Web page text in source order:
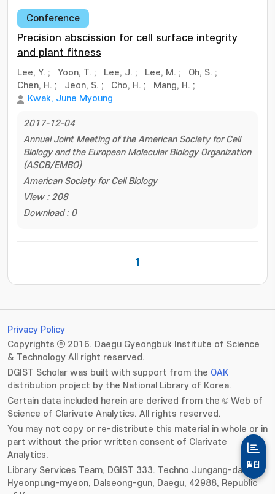
Conference
Precision abscission for cell surface integrity
and plant fitness
Lee, Y. ; Yoon, T. ; Lee, J. ; Lee, M. ; Oh, S. ;
Chen, H. ; Jeon, S. ; Cho, H. ; Mang, H. ;
Kwak, June Myoung
2017-12-04
Annual Joint Meeting of the American Society for Cell
Biology and the European Molecular Biology Organization
(ASCB/EMBO)
American Society for Cell Biology
View : 208
Download : 0
1
필터
Privacy Policy
Copyrights ⓒ 2016. Daegu Gyeongbuk Institute of Science
& Technology All right reserved.
DGIST Scholar was built with support from the OAK
distribution project by the National Library of Korea.
Certain data included herein are derived from the © Web of
Science of Clarivate Analytics. All rights reserved.
You may not copy or re-distribute this material in whole or in
part without the prior written consent of Clarivate
Analytics.
Library Services Team, DGIST 333. Techno Jungang-daero,
Hyeonpung-myeon, Dalseong-gun, Daegu, 42988, Republic